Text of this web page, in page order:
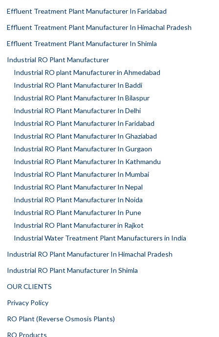
Effluent Treatment Plant Manufacturer In Faridabad
Effluent Treatment Plant Manufacturer In Himachal Pradesh
Effluent Treatment Plant Manufacturer In Shimla
Industrial RO Plant Manufacturer
Industrial RO plant Manufacturer in Ahmedabad
Industrial RO Plant Manufacturer In Baddi
Industrial RO Plant Manufacturer In Bilaspur
Industrial RO Plant Manufacturer In Delhi
Industrial RO Plant Manufacturer In Faridabad
Industrial RO Plant Manufacturer In Ghaziabad
Industrial RO Plant Manufacturer In Gurgaon
Industrial RO Plant Manufacturer In Kathmandu
Industrial RO Plant Manufacturer In Mumbai
Industrial RO Plant Manufacturer In Nepal
Industrial RO Plant Manufacturer In Noida
Industrial RO Plant Manufacturer In Pune
Industrial RO Plant Manufacturer in Rajkot
Industrial Water Treatment Plant Manufacturers in India
Industrial RO Plant Manufacturer In Himachal Pradesh
Industrial RO Plant Manufacturer In Shimla
OUR CLIENTS
Privacy Policy
RO Plant (Reverse Osmosis Plants)
RO Products